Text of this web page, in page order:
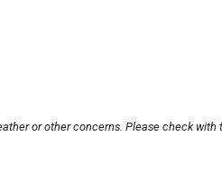
or other concerns. Please check with